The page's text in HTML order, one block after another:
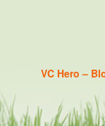
VC Hero –